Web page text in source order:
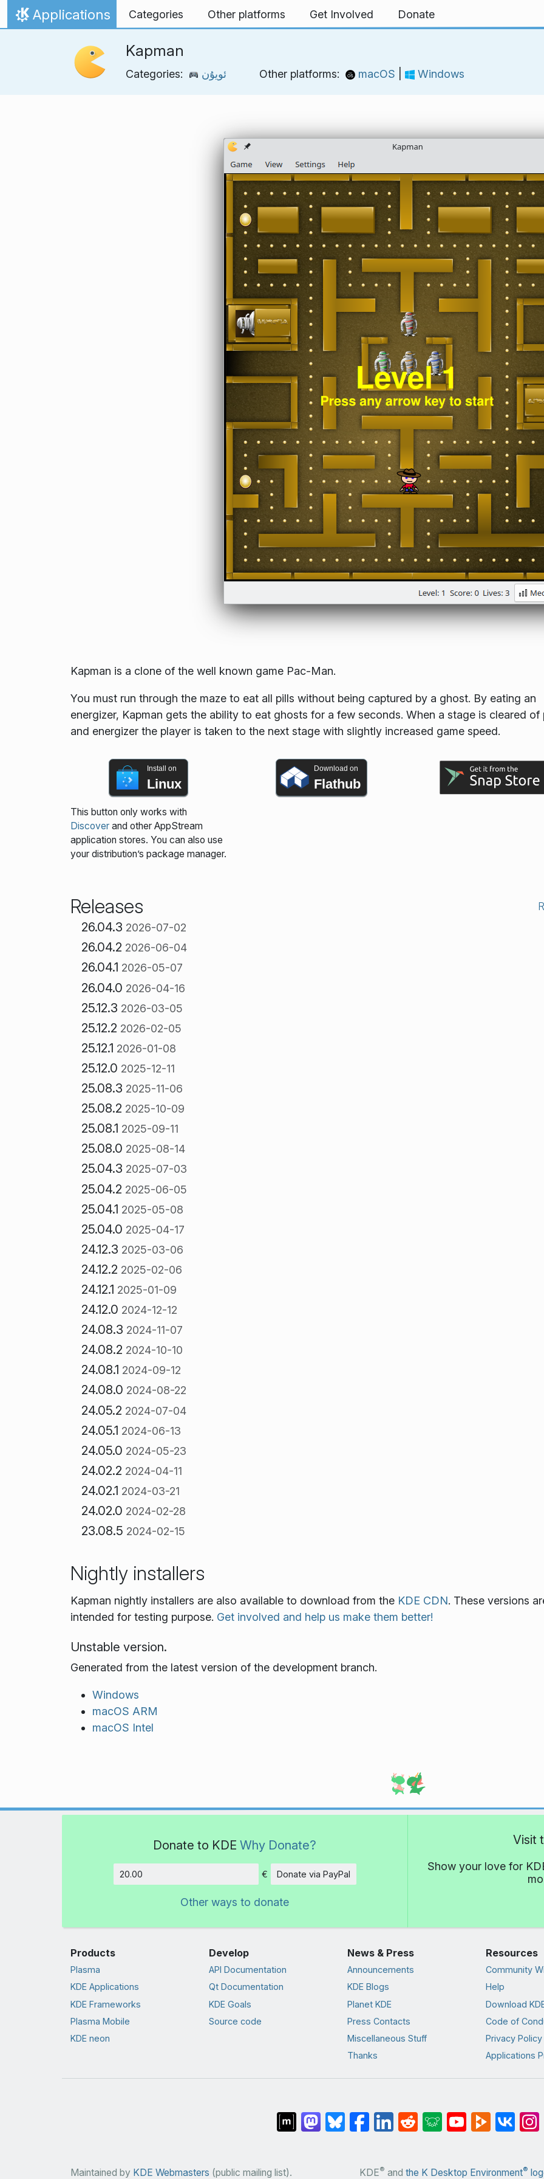
Skip to content
Home
Applications Categories Other platforms Get Involved Donate
Kapman
Categories: ئويۇن Other platforms: macOS Windows
Kapman is a clone of the well known game Pac-Man.
You must run through the maze to eat all pills without being captured by a ghost. By eating an
energizer, Kapman gets the ability to eat ghosts for a few seconds. When a stage is cleared of
and energizer the player is taken to the next stage with slightly increased game speed.
Install on
Linux
This button only works with
Discoverand other AppStream
application stores. You can also use
your distribution’s package manager.
Download on
Flathub
Releases
26.04.3 2026-07-02
26.04.2 2026-06-04
26.04.1 2026-05-07
26.04.0 2026-04-16
25.12.3 2026-03-05
25.12.2 2026-02-05
25.12.1 2026-01-08
25.12.0 2025-12-11
25.08.3 2025-11-06
25.08.2 2025-10-09
25.08.1 2025-09-11
25.08.0 2025-08-14
25.04.3 2025-07-03
25.04.2 2025-06-05
25.04.1 2025-05-08
25.04.0 2025-04-17
24.12.3 2025-03-06
24.12.2 2025-02-06
24.12.1 2025-01-09
24.12.0 2024-12-12
24.08.3 2024-11-07
24.08.2 2024-10-10
24.08.1 2024-09-12
24.08.0 2024-08-22
24.05.2 2024-07-04
24.05.1 2024-06-13
24.05.0 2024-05-23
24.02.2 2024-04-11
24.02.1 2024-03-21
24.02.0 2024-02-28
23.08.5 2024-02-15
Nightly installers
Kapman nightly installers are also available to download from the KDE CDN. These versions
intended for testing purpose. Get involved and help us make them better!
Unstable version.
Generated from the latest version of the development branch.
Windows
macOS ARM
macOS Intel
Donate to KDE Why Donate?
Amount
€ Donate via PayPal
Other ways to donate
Visit
Show your love for
Products
Plasma
KDE Applications
KDE Frameworks
Plasma Mobile
KDE neon
Develop
API Documentation
Qt Documentation
KDE Goals
Source code
News & Press
Announcements
KDE Blogs
Planet KDE
Press Contacts
Miscellaneous Stuff
Thanks
Resources
Community
Help
Download
Code of
Privacy Policy
Applications
Maintained by KDE Webmasters (public mailing list). KDE® and the K Desktop Environment®